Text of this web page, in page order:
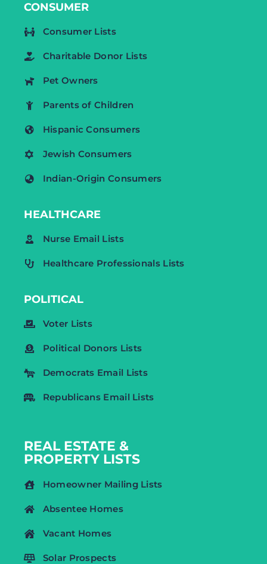
CONSUMER
Consumer Lists
Charitable Donor Lists
Pet Owners
Parents of Children
Hispanic Consumers
Jewish Consumers
Indian-Origin Consumers
HEALTHCARE
Nurse Email Lists
Healthcare Professionals Lists
POLITICAL
Voter Lists
Political Donors Lists
Democrats Email Lists
Republicans Email Lists
REAL ESTATE &
PROPERTY LISTS
Homeowner Mailing Lists
Absentee Homes
Vacant Homes
Solar Prospects